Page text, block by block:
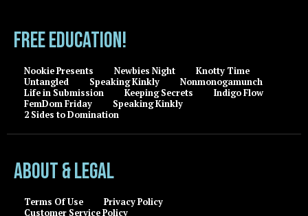
FREE EDUCATION!
Nookie Presents Newbies Night
Knotty Time
Untangled
Speaking Kinkly
Nonmonogamunch
Life in Submission
Keeping Secrets
Indigo Flow
FemDom Friday
Speaking Kinkly
2 Sides to Domination
About & Legal
Terms Of Use
Privacy Policy
Customer Service Policy